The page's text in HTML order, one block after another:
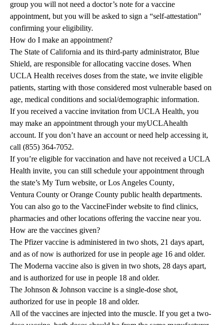
group you will not need a doctor’s note for a vaccine
appointment, but you will be asked to sign a “self-attestation”
confirming your eligibility.
How do I make an appointment?
The State of California and its third-party administrator, Blue
Shield, are responsible for allocating vaccine doses. When
UCLA Health receives doses from the state, we invite eligible
patients, starting with those considered most vulnerable based on
age, medical conditions and social/demographic information.
If you received a vaccine invitation from UCLA Health, you
may make an appointment through yourmyUCLAhealth
account. If you don’t have an account or need help accessing it,
call (855) 364-7052.
If you’re eligible for vaccination and have not received a UCLA
Health invite, you can still schedule your appointment through
the state’s My Turn website, orLos Angeles County,
Ventura County orOrange County public health departments.
You can also go to the VaccineFinderwebsite to find clinics,
pharmacies and other locations offering the vaccine near you.
How are the vaccines given?
The Pfizer vaccine is administered in two shots, 21 days apart,
and as of now is authorized for use in people age 16 and older.
The Moderna vaccine also is given in two shots, 28 days apart,
and is authorized for use in people 18 and older.
The Johnson & Johnson vaccine is a single-dose shot,
authorized for use in people 18 and older.
All of the vaccines are injected into the muscle. If you get a two-